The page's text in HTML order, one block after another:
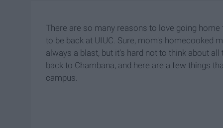
There are so many reasons to love going
to be back at UIUC. Sure, mom's homecooked
always a blast, but it's hard not to think about
back to Chambana, and here are a few things
campus.